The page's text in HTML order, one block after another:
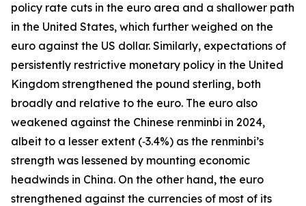
policy rate cuts in the euro area and a shallower path
in the United States, which further weighed on the
euro against the US dollar. Similarly, expectations of
persistently restrictive monetary policy in the United
Kingdom strengthened the pound sterling, both
broadly and relative to the euro. The euro also
weakened against the Chinese renminbi in 2024,
albeit to a lesser extent (‑3.4%) as the renminbi’s
strength was lessened by mounting economic
headwinds in China. On the other hand, the euro
strengthened against the currencies of most of its